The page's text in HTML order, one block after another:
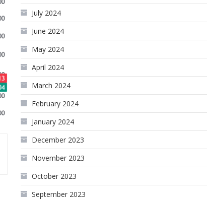
July 2024
June 2024
May 2024
April 2024
March 2024
February 2024
January 2024
December 2023
November 2023
October 2023
September 2023